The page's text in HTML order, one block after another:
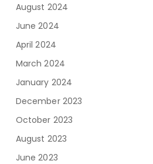
August 2024
June 2024
April 2024
March 2024
January 2024
December 2023
October 2023
August 2023
June 2023